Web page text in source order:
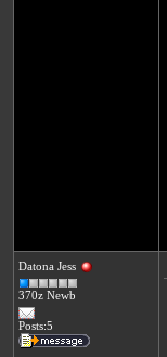
Datona Jess
370z Newb
Posts:5